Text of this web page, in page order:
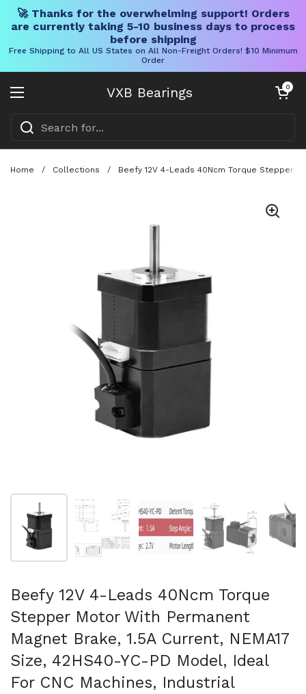
🚀 Thanks for the overwhelming support! Orders
are currently taking 5-10 business days to process
before shipping
Free Shipping to All US States on All Non-Freight Orders! $10 Minimum
Order
VXB Bearings
Open menu
Open cart
0
Home / Collections / Beefy 12V 4-Leads 40Ncm Torque Stepper
Show slide 1 Show slide 2 Show slide 3 Show slide 4
Beefy 12V 4-Leads 40Ncm Torque
Stepper Motor With Permanent
Magnet Brake, 1.5A Current, NEMA17
Size, 42HS40-YC-PD Model, Ideal
For CNC Machines, Industrial